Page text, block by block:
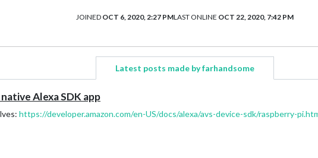
JOINED OCT 6, 2020, 2:27 PMLAST ONLINE OCT 22, 2020, 7:42 PM
Latest posts made by farhandsome
Alexa SDK app
https://developer.amazon.com/en-US/docs/alexa/avs-device-sdk/raspberry-